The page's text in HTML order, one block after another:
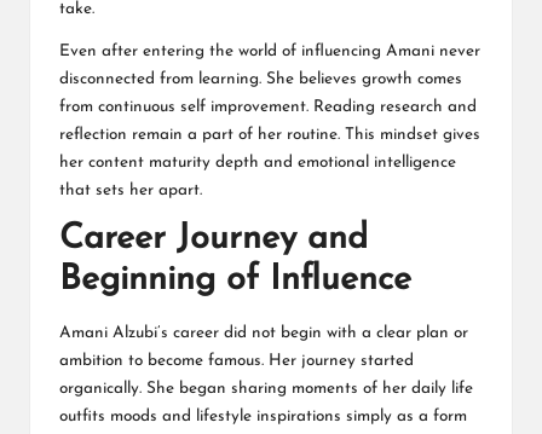
take.
Even after entering the world of influencing Amani never
disconnected from learning. She believes growth comes
from continuous self improvement. Reading research and
reflection remain a part of her routine. This mindset gives
her content maturity depth and emotional intelligence
that sets her apart.
Career Journey and
Beginning of Influence
Amani Alzubi’s career did not begin with a clear plan or
ambition to become famous. Her journey started
organically. She began sharing moments of her daily life
outfits moods and lifestyle inspirations simply as a form